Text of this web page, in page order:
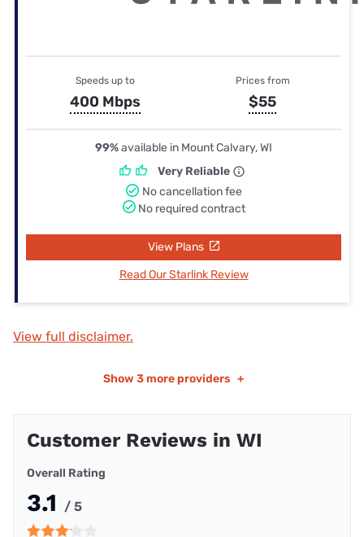
Speeds up to
400 Mbps
Prices from
$55
99%available in Mount Calvary, WI
Very Reliable
No cancellation fee
No required contract
View Plans
Read Our Starlink Review
View full disclaimer.
Show 3 more providers +
Customer Reviews in WI
Overall Rating
3.1 / 5